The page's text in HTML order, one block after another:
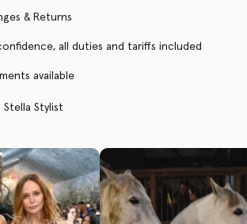
& Returns
all duties and tariffs included
available
Stylist